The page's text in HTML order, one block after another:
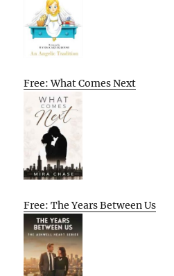
Free: What Comes Next
Free: The Years Between Us